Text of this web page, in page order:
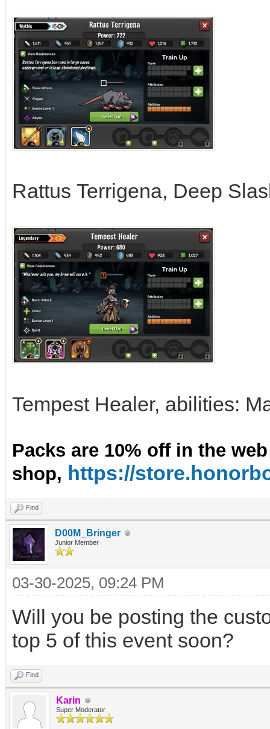
Rattus Terrigena, Deep
Tempest Healer, abilities:
Packs are 10% off in the web
shop, https://
Find
D00M_Bringer
Junior Member
03-30-2025, 09:24 PM
Will you be posting the
top 5 of this event soon?
Find
Karin
Super Moderator